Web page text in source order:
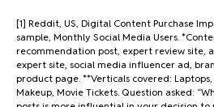
[1] Reddit, US, Digital Content Purchase
sample, Monthly Social Media Users.
recommendation post, expert review site,
expert site, social media influencer ad,
product page. **Verticals covered: Laptops,
Makeup, Movie Tickets. Question asked: